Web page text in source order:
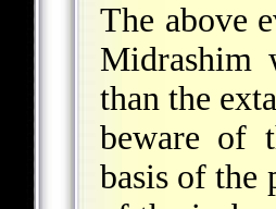
The above
Midrashim
than the
beware of
basis of the